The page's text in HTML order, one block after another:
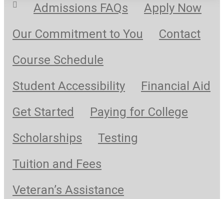
Admissions FAQs
Apply Now
Our Commitment to You
Contact
Course Schedule
Student Accessibility
Financial Aid
Get Started
Paying for College
Scholarships
Testing
Tuition and Fees
Veteran’s Assistance